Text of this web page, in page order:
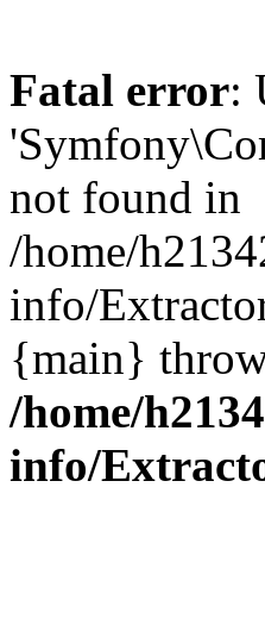
Fatal error:
not found in
/home/
info/
{main}
/home/
info/